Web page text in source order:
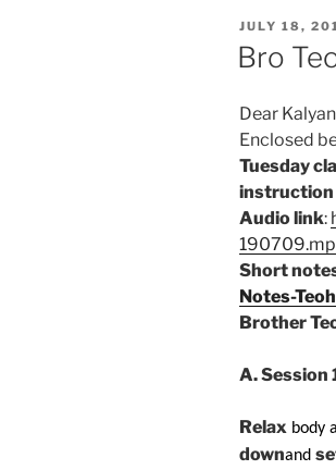
b
o
k
s
A
p
POSTED
ON
JULY 18,
Bro
Dear
Enclosed
Tuesday
instruction
Audio link:
Short
Notes-
Brother
A.Session
Relax body
downand